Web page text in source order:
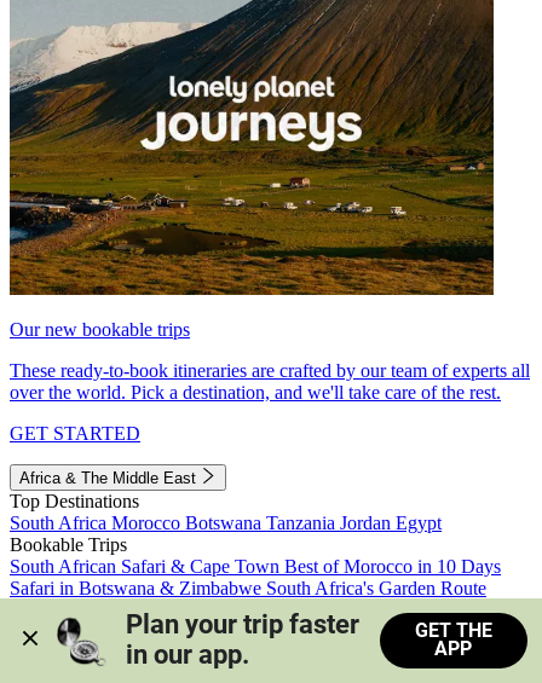
Our new bookable trips
These ready-to-book itineraries are crafted by our team of experts all
over the world. Pick a destination, and we'll take care of the rest.
GET STARTED
Africa & The Middle East
Top Destinations
South Africa Morocco Botswana Tanzania Jordan Egypt
Bookable Trips
South African Safari & Cape Town Best of Morocco in 10 Days
Safari in Botswana & Zimbabwe South Africa's Garden Route
Morocco's Medinas & Sahara
Train Safari South Africa
View all trips
Plan your trip faster
in our app.
GET THE
APP